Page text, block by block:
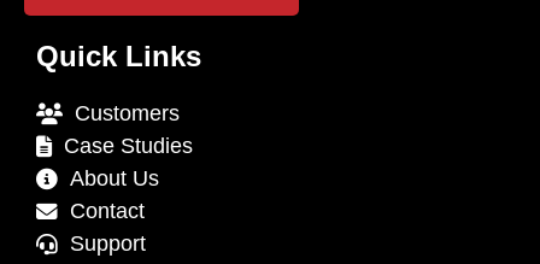
Quick Links
Customers
Case Studies
About Us
Contact
Support